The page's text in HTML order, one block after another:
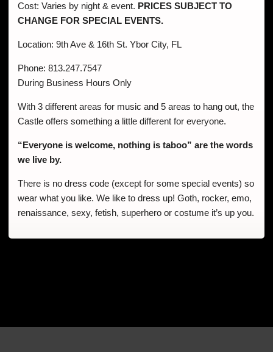
Cost: Varies by night & event. PRICES SUBJECT TO
CHANGE FOR SPECIAL EVENTS.
Location: 9th Ave & 16th St. Ybor City, FL
Phone: 813.247.7547
During Business Hours Only
With 3 different areas for music and 5 areas to hang out, the
Castle offers something a little different for everyone.
“Everyone is welcome, nothing is taboo” are the words
we live by.
There is no dress code (except for some special events) so
wear what you like. We like to dress up! Goth, rocker, emo,
renaissance, sexy, fetish, superhero or costume it’s up you.